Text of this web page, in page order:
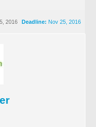
Deadline: Nov 25, 2016
2016